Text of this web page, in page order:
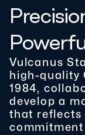
Vulcanus
high-quality
1984,
develop a
that reflects